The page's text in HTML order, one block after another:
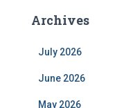
Archives
July 2026
June 2026
May 2026